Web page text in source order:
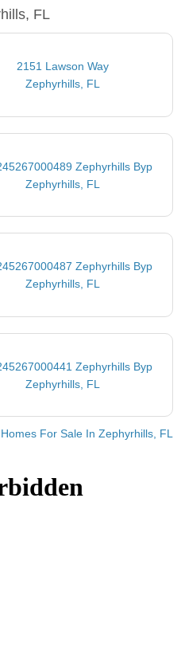
FL
2151 Lawson Way
Zephyrhills, FL
Zephyrhills Byp
Zephyrhills, FL
Zephyrhills Byp
Zephyrhills, FL
Zephyrhills Byp
Zephyrhills, FL
For Sale In Zephyrhills, FL